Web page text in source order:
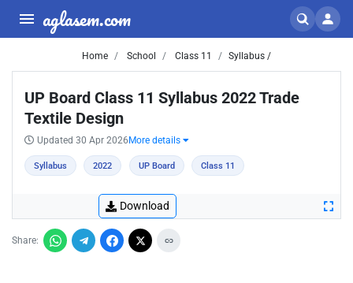
aglasem.com
Home School Class 11 Syllabus /
UP Board Class 11 Syllabus 2022 Trade
Textile Design
Updated 30 Apr 2026 More details
Syllabus 2022 UP Board Class 11
Download
Share: